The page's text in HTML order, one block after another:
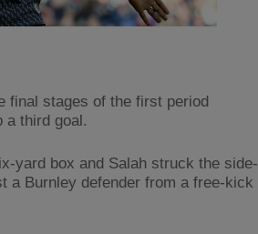
final stages of the first period
a third goal.
yard box and Salah struck the side-
a Burnley defender from a free-kick